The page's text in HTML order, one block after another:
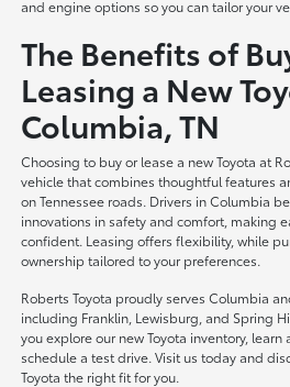
and engine options so you can tailor your
The Benefits of
Leasing a New
Columbia, TN
Choosing to buy or lease a new Toyota at
vehicle that combines thoughtful features
on Tennessee roads. Drivers in Columbia
innovations in safety and comfort, making
confident. Leasing offers flexibility, while
ownership tailored to your preferences.
Roberts Toyota proudly serves Columbia
including Franklin, Lewisburg, and Spring
you explore our new Toyota inventory,
schedule a test drive. Visit us today and
Toyota the right fit for you.